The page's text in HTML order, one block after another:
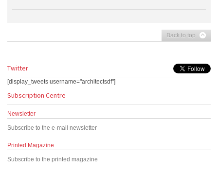
Back to top
Twitter
[display_tweets username="architectsdf"]
Subscription Centre
Newsletter
Subscribe to the e-mail newsletter
Printed Magazine
Subscribe to the printed magazine